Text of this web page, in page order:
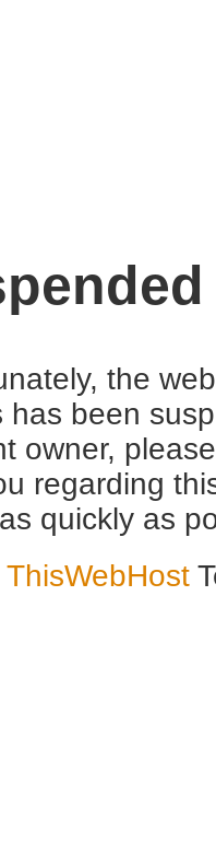
the
has been
owner,
regarding
quickly as
ThisWebHost